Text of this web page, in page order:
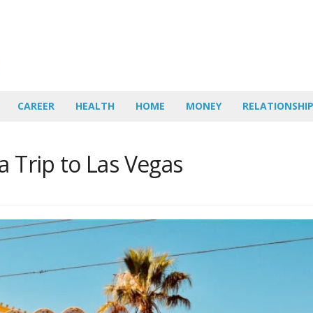
CAREER HEALTH HOME MONEY
Trip to Las Vegas